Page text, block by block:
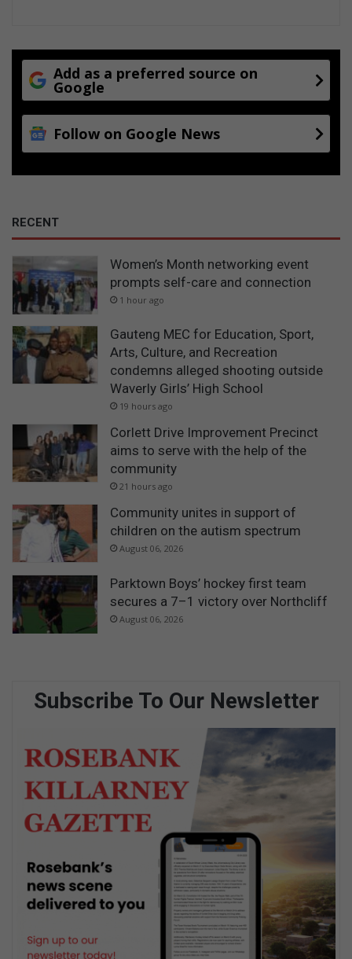
Add as a preferred source on
Google
Follow on Google News
RECENT
Women’s Month networking event
prompts self-care and connection
1 hour ago
Gauteng MEC for Education, Sport,
Arts, Culture, and Recreation
condemns alleged shooting outside
Waverly Girls’ High School
19 hours ago
Corlett Drive Improvement Precinct
aims to serve with the help of the
community
21 hours ago
Community unites in support of
children on the autism spectrum
August 06, 2026
Parktown Boys’ hockey first team
secures a 7–1 victory over Northcliff
August 06, 2026
Subscribe To Our Newsletter